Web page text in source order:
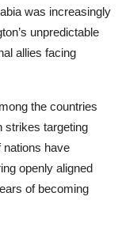
was increasingly
unpredictable
allies facing
the countries
strikes targeting
nations have
openly aligned
of becoming